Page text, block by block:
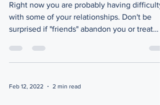
Right now you are probably having difficulty
with some of your relationships. Don't be
surprised if "friends" abandon you or treat
Feb 12, 2022 2 min read